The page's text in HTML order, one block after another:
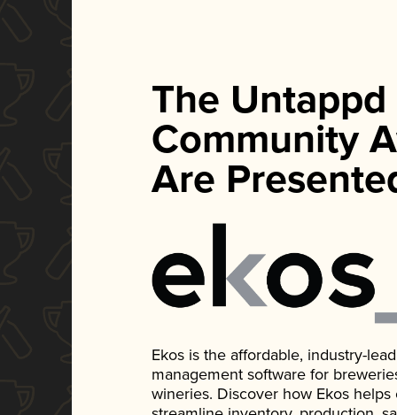
The Untappd
Community
Are
Ekos is the affordable, industry-
management software for
wineries. Discover how Ekos